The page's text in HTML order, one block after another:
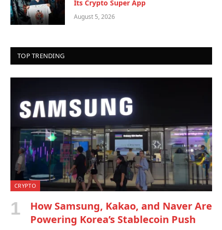
Its Crypto Super App
August 5, 2026
TOP TRENDING
CRYPTO
How Samsung, Kakao, and Naver Are
Powering Korea’s Stablecoin Push